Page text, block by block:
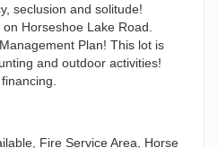
seclusion and solitude!
Horseshoe Lake Road.
Plan! This lot is
and outdoor activities!
Fire Service Area, Horse